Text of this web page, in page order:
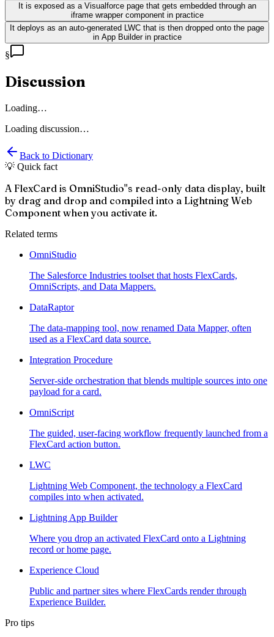
It is exposed as a Visualforce page that gets embedded through an
iframe wrapper component in practice
It deploys as an auto-generated LWC that is then dropped onto the page
in App Builder in practice
§
Discussion
Loading…
Loading discussion…
Back to Dictionary
💡 Quick fact
A FlexCard is OmniStudio''s read-only data display, built
by drag and drop and compiled into a Lightning Web
Component when you activate it.
Related terms
OmniStudio
The Salesforce Industries toolset that hosts FlexCards,
OmniScripts, and Data Mappers.
DataRaptor
The data-mapping tool, now renamed Data Mapper, often
used as a FlexCard data source.
Integration Procedure
Server-side orchestration that blends multiple sources into one
payload for a card.
OmniScript
The guided, user-facing workflow frequently launched from a
FlexCard action button.
LWC
Lightning Web Component, the technology a FlexCard
compiles into when activated.
Lightning App Builder
Where you drop an activated FlexCard onto a Lightning
record or home page.
Experience Cloud
Public and partner sites where FlexCards render through
Experience Builder.
Pro tips